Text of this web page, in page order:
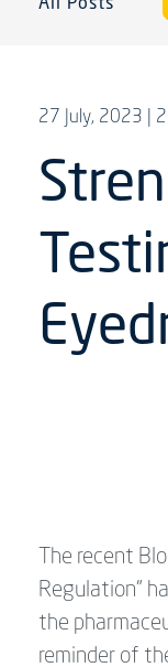
All Posts
27 July, 2023 |
The recent
Regulation"
the
reminder of